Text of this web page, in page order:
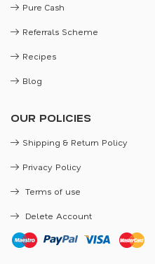
Pure Cash
Referrals Scheme
Recipes
Blog
OUR POLICIES
Shipping & Return Policy
Privacy Policy
Terms of use
Delete Account